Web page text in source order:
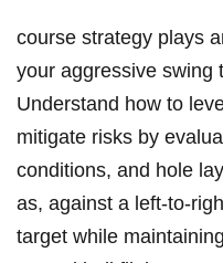
course strategy plays
your aggressive swing
Understand how to
mitigate risks by
conditions, and hole
as, against a left-to-
target while